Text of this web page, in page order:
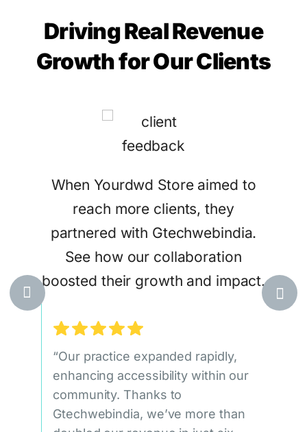
Driving Real Revenue
Growth for Our Clients
When Yourdwd Store aimed to
reach more clients, they
partnered with Gtechwebindia.
See how our collaboration
boosted their growth and impact.
“Our practice expanded rapidly,
enhancing accessibility within our
community. Thanks to
Gtechwebindia, we’ve more than